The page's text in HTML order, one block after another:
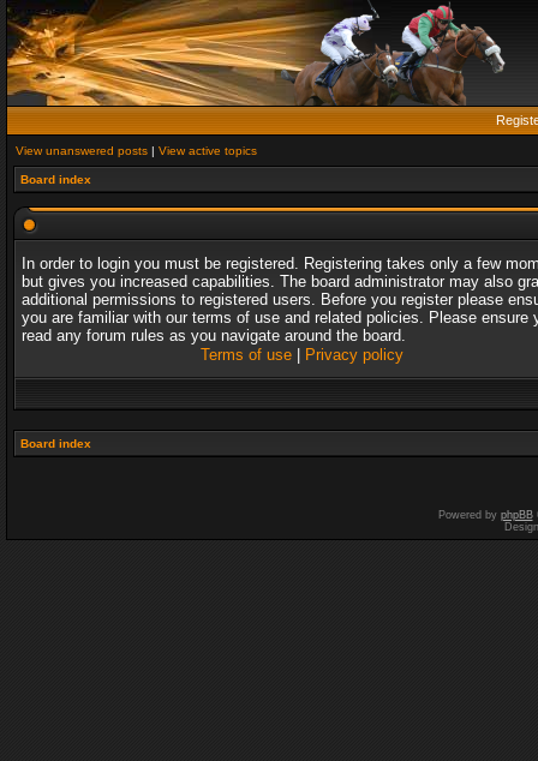
View unanswered posts | View active topics
Board index
In order to login you must be registered. Registering takes only a few
but gives you increased capabilities. The board administrator may also
additional permissions to registered users. Before you register please
you are familiar with our terms of use and related policies. Please ensure
read any forum rules as you navigate around the board.
Terms of use| Privacy policy
Board index
Powered by phpBB